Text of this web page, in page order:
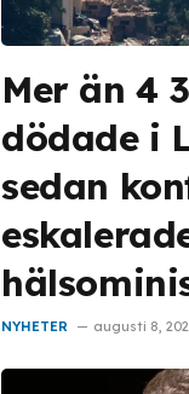
Mer än 4
dödade i
sedan
NYHETER augusti 8,